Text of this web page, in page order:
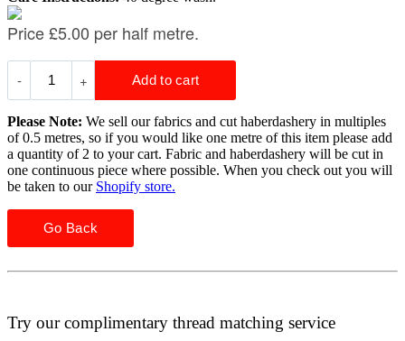
Please Note: We sell our fabrics and cut haberdashery in multiples
of 0.5 metres, so if you would like one metre of this item please add
a quantity of 2 to your cart. Fabric and haberdashery will be cut in
one continuous piece where possible. When you check out you will
be taken to our Shopify store.
Go Back
Try our complimentary thread matching service